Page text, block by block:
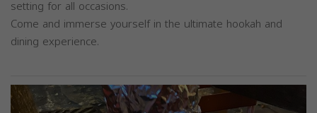
setting for all occasions.
Come and immerse yourself in the ultimate hookah and
dining experience.